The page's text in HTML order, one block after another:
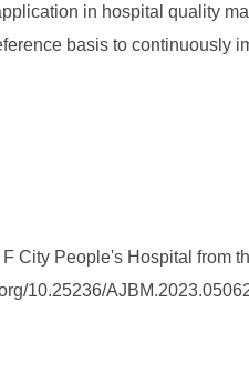
in hospital quality
basis to continuously
City People's Hospital from
10.25236/